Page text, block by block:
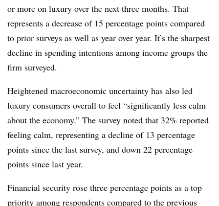
or more on luxury over the next three months. That
represents a decrease of 15 percentage points compared
to prior surveys as well as year over year. It’s the sharpest
decline in spending intentions among income groups the
firm surveyed.
Heightened macroeconomic uncertainty has also led
luxury consumers overall to feel “significantly less calm
about the economy.” The survey noted that 32% reported
feeling calm, representing a decline of 13 percentage
points since the last survey, and down 22 percentage
points since last year.
Financial security rose three percentage points as a top
priority among respondents compared to the previous